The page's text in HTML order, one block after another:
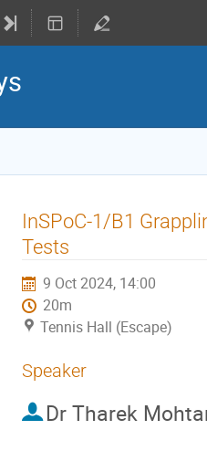
InSPoC-1/B1
Tests
9 Oct 2024, 14:00
20m
Tennis Hall (Escape)
Speaker
Dr Tharek